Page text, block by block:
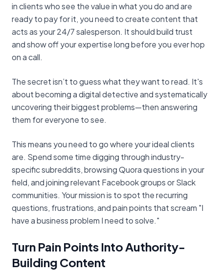
in clients who see the value in what you do and are
ready to pay for it, you need to create content that
acts as your 24/7 salesperson. It should build trust
and show off your expertise long before you ever hop
on a call.
The secret isn’t to guess what they want to read. It's
about becoming a digital detective and systematically
uncovering their biggest problems—then answering
them for everyone to see.
This means you need to go where your ideal clients
are. Spend some time digging through industry-
specific subreddits, browsing Quora questions in your
field, and joining relevant Facebook groups or Slack
communities. Your mission is to spot the recurring
questions, frustrations, and pain points that scream "I
have a business problem I need to solve."
Turn Pain Points Into Authority-
Building Content